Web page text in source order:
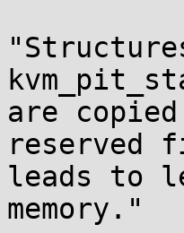
are
leads to
memory."